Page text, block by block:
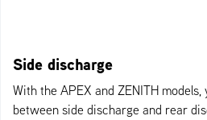
Side discharge
With the APEX and ZENITH
between side discharge and rear